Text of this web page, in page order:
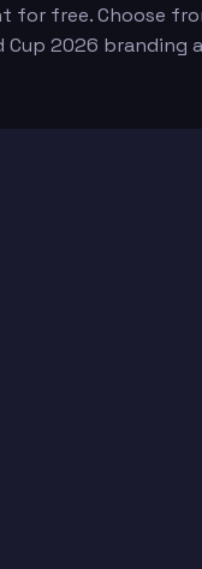
for free. Choose
2026